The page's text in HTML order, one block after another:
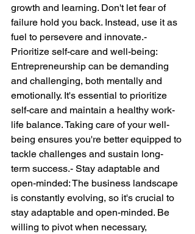
growth and learning. Don't let fear of
failure hold you back. Instead, use it as
fuel to persevere and innovate.-
Prioritize self-care and well-being:
Entrepreneurship can be demanding
and challenging, both mentally and
emotionally. It's essential to prioritize
self-care and maintain a healthy work-
life balance. Taking care of your well-
being ensures you're better equipped to
tackle challenges and sustain long-
term success.- Stay adaptable and
open-minded: The business landscape
is constantly evolving, so it's crucial to
stay adaptable and open-minded. Be
willing to pivot when necessary,